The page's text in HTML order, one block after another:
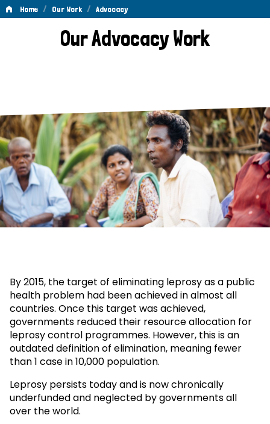
Home / Our Work / Advocacy
AdvocacyOur Advocacy Work
By 2015, the target of eliminating leprosy as a public
health problem had been achieved in almost all
countries. Once this target was achieved,
governments reduced their resource allocation for
leprosy control programmes. However, this is an
outdated definition of elimination, meaning fewer
than 1 case in 10,000 population.
Leprosy persists today and is now chronically
underfunded and neglected by governments all
over the world.